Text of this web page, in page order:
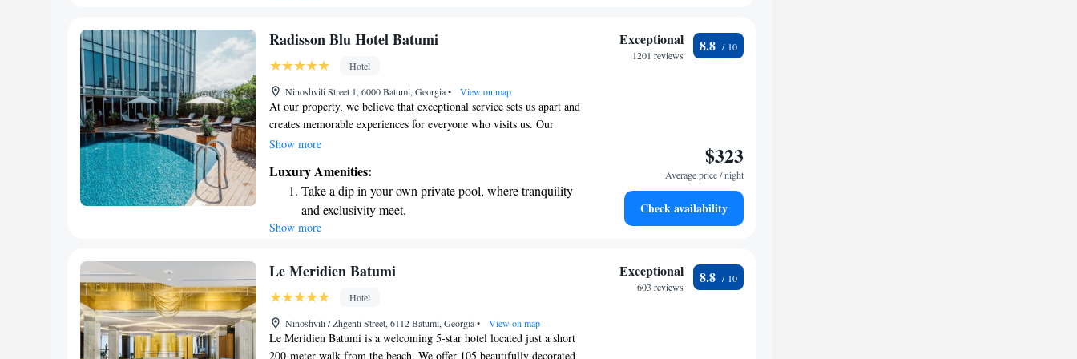
Stay right on the oceanfront and let the sound of waves
Enjoy convenient transportation with our exclusive
shuttle services for seamless travel.
Radisson Blu Hotel Batumi
Hotel
Ninoshvili Street 1, 6000 Batumi, Georgia• View on map
At our property, we believe that exceptional service sets us apart and
creates memorable experiences for everyone who visits us. Our
commitment to a "Yes I Can!" approach means that our team is
want you to feel welcomed, valued, and fully supported during your
stay with us. Your comfort and happiness are our top priorities, and
we’re here to ensure you have the best experience possible.
Show more
Luxury Amenities:
Take a dip in your own private pool, where tranquility
and exclusivity meet.
Wake up to breathtaking ocean views, a stunning start to
Stay right on the oceanfront and let the sound of waves
Enjoy convenient transportation with our exclusive
shuttle services for seamless travel.
Show more
Exceptional
1201 reviews
8.8
$323
Average price / night
Check availability
Le Meridien Batumi
Hotel
Ninoshvili / Zhgenti Street, 6112 Batumi, Georgia• View on map
Le Meridien Batumi is a welcoming 5-star hotel located just a short
200-meter walk from the beach. We offer 105 beautifully decorated
Exceptional
603 reviews
8.8